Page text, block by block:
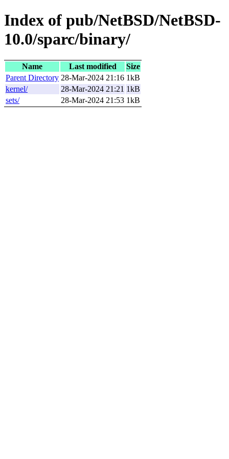
Index of pub/NetBSD/NetBSD-
10.0/sparc/binary/
Name Last modified
Size
Parent Directory 28-Mar-2024 21:16 1kB
kernel/
28-Mar-2024 21:21 1kB
sets/
28-Mar-2024 21:53 1kB